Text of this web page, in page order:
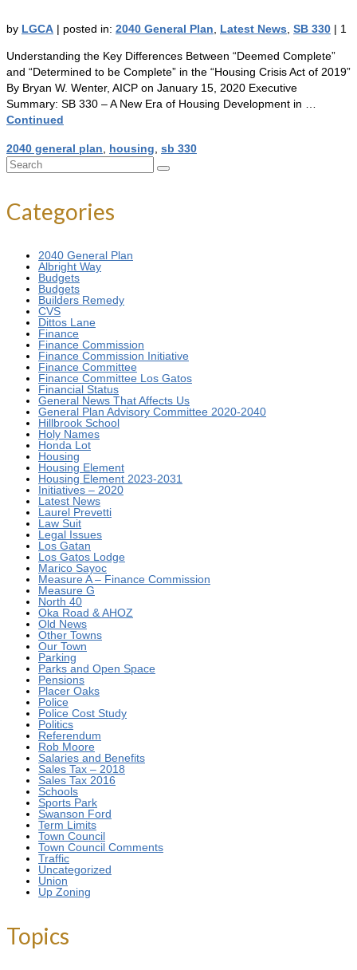
by LGCA | posted in: 2040 General Plan Latest News SB 330 | 1
Understanding the Key Differences Between “Deemed Complete”
and “Determined to be Complete” in the “Housing Crisis Act of 2019”
By Bryan W. Wenter, AICP on January 15, 2020 Executive
Summary: SB 330 – A New Era of Housing Development in …
Continued
2040 general plan housing sb 330
Search
Categories
2040 General Plan
Albright Way
Budgets
Budgets
Builders Remedy
CVS
Dittos Lane
Finance
Finance Commission
Finance Commission Initiative
Finance Committee
Finance Committee Los Gatos
Financial Status
General News That Affects Us
General Plan Advisory Committee 2020-2040
Hillbrook School
Holy Names
Honda Lot
Housing
Housing Element
Housing Element 2023-2031
Initiatives – 2020
Latest News
Laurel Prevetti
Law Suit
Legal Issues
Los Gatan
Los Gatos Lodge
Marico Sayoc
Measure A – Finance Commission
Measure G
North 40
Oka Road & AHOZ
Old News
Other Towns
Our Town
Parking
Parks and Open Space
Pensions
Placer Oaks
Police
Police Cost Study
Politics
Referendum
Rob Moore
Salaries and Benefits
Sales Tax – 2018
Sales Tax 2016
Schools
Sports Park
Swanson Ford
Term Limits
Town Council
Town Council Comments
Traffic
Uncategorized
Union
Up Zoning
Topics